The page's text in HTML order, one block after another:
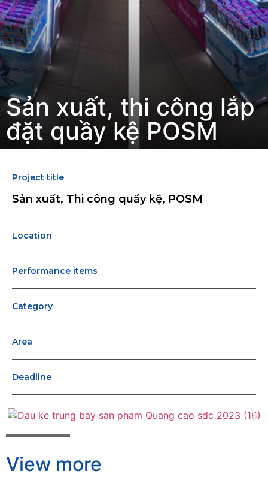
Sản xuất, thi công lắp
đặt quầy kệ POSM
Project title
Sản xuất, Thi công quầy kệ, POSM
Location
Performance items
Category
Area
Deadline
View more